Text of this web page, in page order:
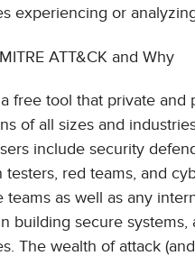
experiencing or
ATT&CK and Why
free tool that private and
of all sizes and
include security
testers, red teams, and
teams as well as any
building secure systems,
The wealth of attack